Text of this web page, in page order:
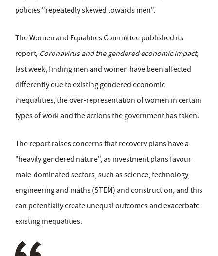
policies "repeatedly skewed towards men".
The Women and Equalities Committee published its
report, Coronavirus and the gendered economic impact,
last week, finding men and women have been affected
differently due to existing gendered economic
inequalities, the over-representation of women in certain
types of work and the actions the government has taken.
The report raises concerns that recovery plans have a
"heavily gendered nature", as investment plans favour
male-dominated sectors, such as science, technology,
engineering and maths (STEM) and construction, and this
can potentially create unequal outcomes and exacerbate
existing inequalities.